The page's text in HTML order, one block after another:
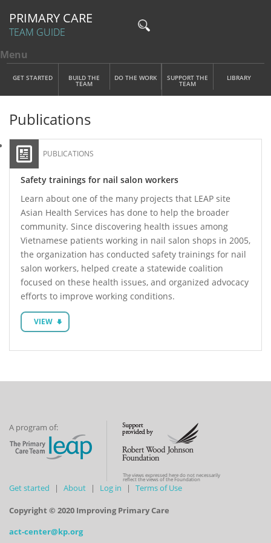
Skip to main content
PRIMARY CARE
TEAM GUIDE
Main Menu
Menu
GET STARTED BUILD THE
TEAM
DO THE WORK SUPPORT THE
TEAM
LIBRARY
Publications
PUBLICATIONS
Safety trainings for nail salon workers
Learn about one of the many projects that LEAP site
Asian Health Services has done to help the broader
community. Since discovering health issues among
Vietnamese patients working in nail salon shops in 2005,
the organization has conducted safety trainings for nail
salon workers, helped create a statewide coalition
focused on these health issues, and organized advocacy
efforts to improve working conditions.
VIEW
A program of:
The views expressed here do not necessarily
reflect the views of the Foundation
Get started About Log in Terms of Use
Copyright © 2020 Improving Primary Care
act-center@kp.org